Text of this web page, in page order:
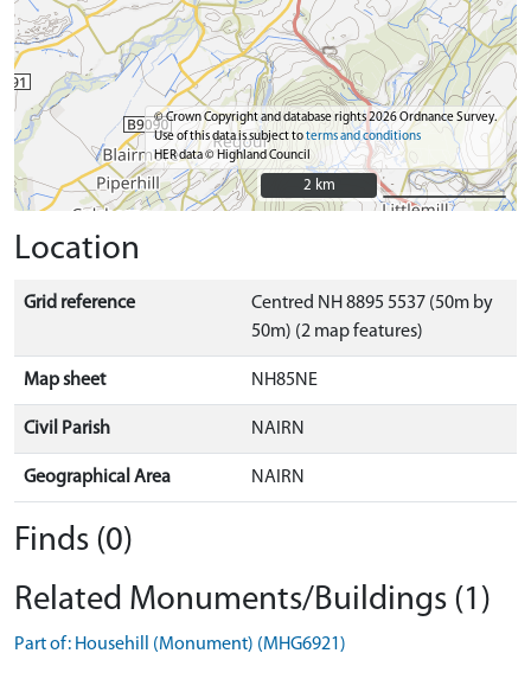
© Crown Copyright and database rights 2026 Ordnance Survey.
Use of this data is subject toterms and conditions
HER data © Highland Council
2 km
2 km
Location
Grid reference
Centred NH 8895 5537 (50m by
50m) (2 map features)
Map sheet NH85NE
Civil Parish NAIRN
Geographical Area NAIRN
Finds (0)
Related Monuments/Buildings (1)
Part of: Househill (Monument) (MHG6921)